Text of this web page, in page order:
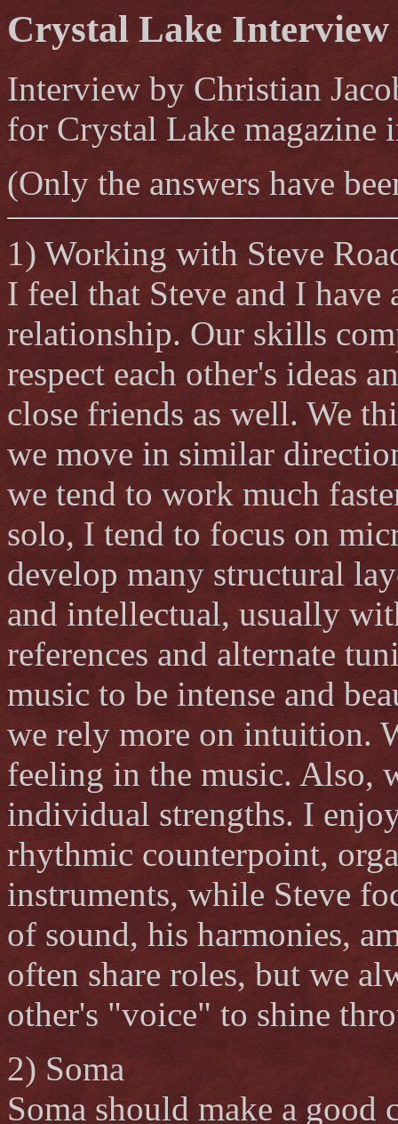
Crystal Lake Interview
Interview by Christian
for Crystal Lake magazine
(Only the answers have
1) Working with Steve
I feel that Steve and I
relationship. Our skills
respect each other's ideas
close friends as well. We
we move in similar
we tend to work much
solo, I tend to focus on
develop many structural
and intellectual, usually
references and alternate
music to be intense and
we rely more on intuition.
feeling in the music. Also,
individual strengths. I
rhythmic counterpoint,
instruments, while Steve
of sound, his harmonies,
often share roles, but we
other's "voice" to shine
2) Soma
Soma should make a